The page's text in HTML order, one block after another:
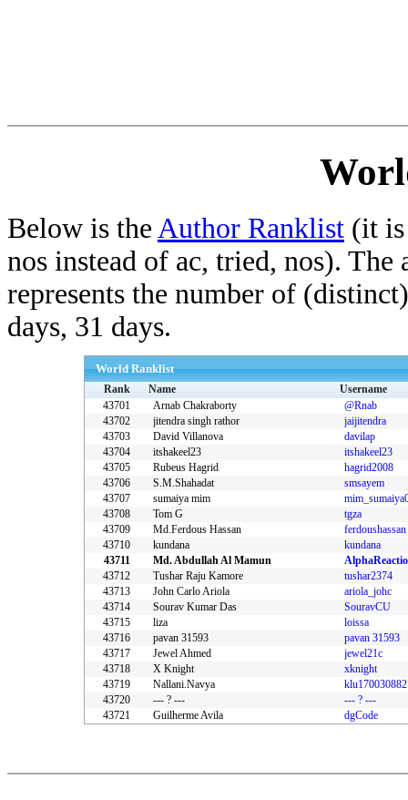
Below is the Author Ranklist (it
nos instead of ac, tried, nos).
represents the number of
days, 31 days.
World Ranklist
Rank Name
Username
43701
Arnab Chakraborty
@Rnab
43702
jitendra singh rathor
jaijitendra
43703
David Villanova
davilap
43704
itshakeel23
itshakeel23
43705
Rubeus Hagrid
hagrid2008
43706
S.M.Shahadat
smsayem
43707
sumaiya mim
43708
Tom G
tgza
43709
Md.Ferdous Hassan
ferdoushassan
43710
kundana
kundana
43711
Md. Abdullah Al Mamun
43712
Tushar Raju Kamore
tushar2374
43713
John Carlo Ariola
ariola_johc
43714
Sourav Kumar Das
SouravCU
43715
liza
loissa
43716
pavan 31593
pavan 31593
43717
Jewel Ahmed
jewel21c
43718
X Knight
xknight
43719
Nallani.Navya
klu170030882
43720
--- ? ---
--- ? ---
43721
Guilherme Avila dgCode